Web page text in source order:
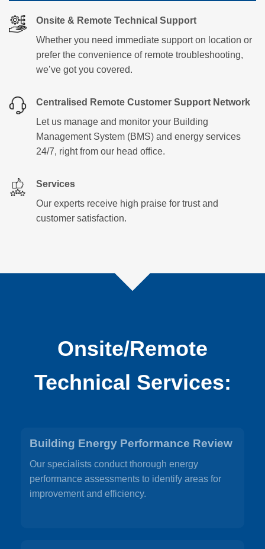
Onsite & Remote Technical Support
Whether you need immediate support on location or
prefer the convenience of remote troubleshooting,
we’ve got you covered.
Centralised Remote Customer Support Network
Let us manage and monitor your Building
Management System (BMS) and energy services
24/7, right from our head office.
Services
Our experts receive high praise for trust and
customer satisfaction.
Onsite/Remote
Technical Services:
Building Energy Performance Review
Our specialists conduct thorough energy
performance assessments to identify areas for
improvement and efficiency.